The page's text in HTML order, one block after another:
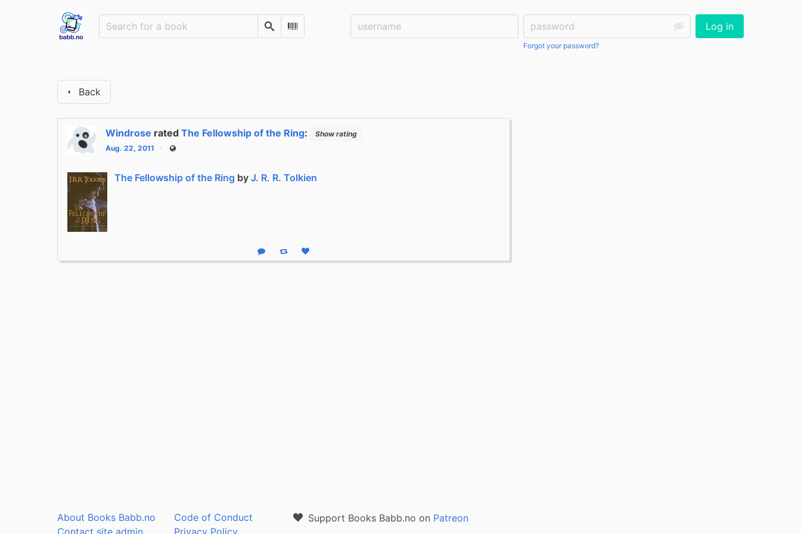
SearchScan Barcode
Username: Password:
Forgot your password?
Log in
Back
Windrose rated The Fellowship of the Ring:
Show rating
Aug. 22, 2011
Public
The Fellowship of the Ring by J. R. R. Tolkien
Reply Boost statusLike status
About Books Babb.no
Contact site admin
Code of Conduct
Privacy Policy
Support Books Babb.no on Patreon